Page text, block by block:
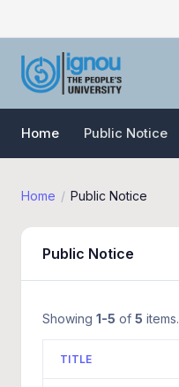
Home Public Notice
Home Public Notice
Public Notice
Showing 1-5 of 5 items.
TITLE